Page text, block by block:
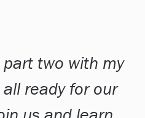
part two with my
all ready for our